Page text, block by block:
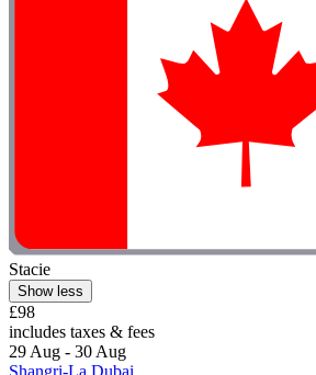
Stacie
Show less
£98
includes taxes & fees
29 Aug - 30 Aug